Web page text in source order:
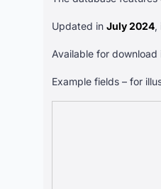
Updated in July 2024,
Available for download
Example fields – for